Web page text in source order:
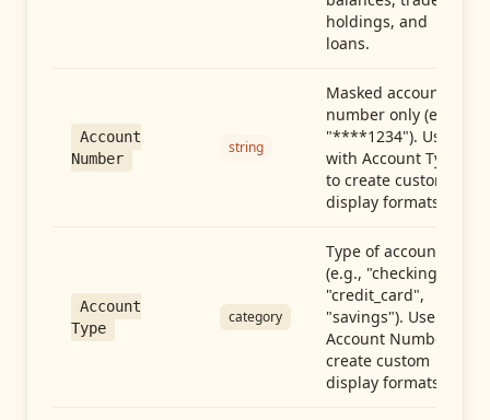
holdings, and
loans.
Account
Number
string
Masked account
number only (e.g.,
"****1234"). Use
with Account Type
to create custom
display formats.
Account
Type
category
Type of account
(e.g., "checking",
"credit_card",
"savings"). Use with
Account Number to
create custom
display formats.